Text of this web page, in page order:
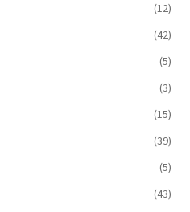
(12)
(42)
(5)
(3)
(15)
(39)
(5)
(43)